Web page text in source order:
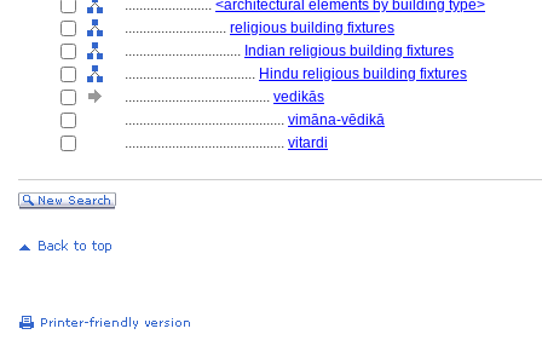
........................ <architectural elements by building type>
............................ religious building fixtures
................................ Indian religious building fixtures
.................................... Hindu religious building fixtures
........................................ vedikās
............................................ vimāna-vēdikā
............................................ vitardi